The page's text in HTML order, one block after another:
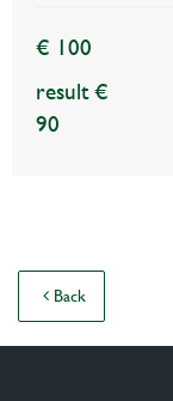
€ 100
result €
90
Back